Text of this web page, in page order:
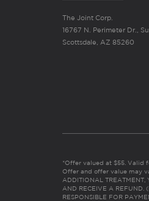
The Joint Corp.
16767 N. Perimeter Dr.,
Scottsdale, AZ 85260
*Offer valued at $55. Valid
Offer and offer value may
ADDITIONAL TREATMENT,
AND RECEIVE A REFUND.
RESPONSIBLE FOR